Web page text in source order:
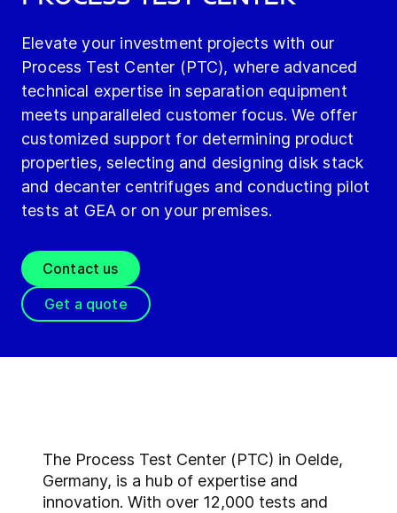
Elevate your investment projects with our
Process Test Center (PTC), where advanced
technical expertise in separation equipment
meets unparalleled customer focus. We offer
customized support for determining product
properties, selecting and designing disk stack
and decanter centrifuges and conducting pilot
tests at GEA or on your premises.
Contact us
Get a quote
The Process Test Center (PTC) in Oelde,
Germany, is a hub of expertise and
innovation. With over 12,000 tests and